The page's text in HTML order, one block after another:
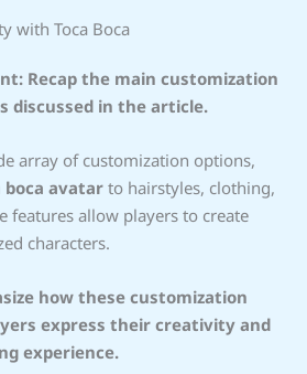
with Toca Boca
Recap the main customization
discussed in the article.
array of customization options,
boca avatar to hairstyles, clothing,
features allow players to create
characters.
how these customization
express their creativity and
experience.